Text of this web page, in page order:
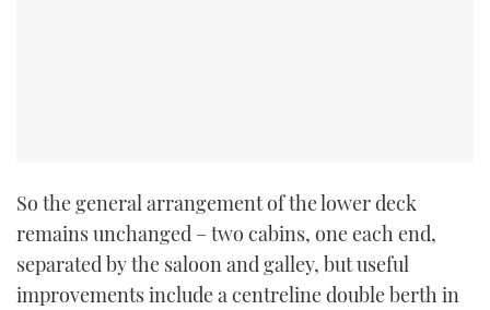
So the general arrangement of the lower deck
remains unchanged – two cabins, one each end,
separated by the saloon and galley, but useful
improvementsinclude a centreline double berth in